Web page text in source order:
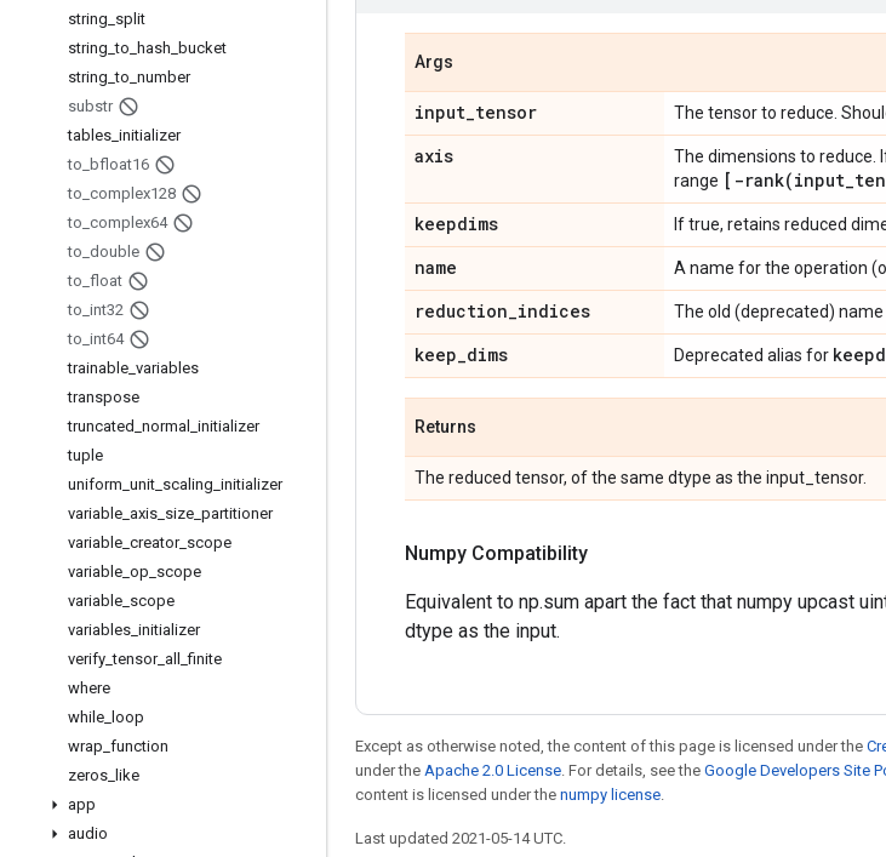
string split
string _to hash bucket
string _to number
substr
tables initializer
to bfloat16
to complex128
to complex64
to double
to float
to int32
to int64
trainable variables
transpose
truncated normal
initializer
tuple
uniform unit scaling initializer
variable axis size partitioner
variable creator_ scope
variable op scope
variable scope
variables initializer
verify _tensor_ all _finite
where
while loop
wrap function
zeros like
app
audio
Args
input_tensor The tensor to reduce.
axis The dimensions to reduce.
range [ -rank(input_
keepdims If true, retains reduced
name A name for the operation
reduction_indices The old (deprecated) name
keep_dims Deprecated alias for
Returns
The reduced tensor, of the same dtype as the input_tensor.
Numpy Compatibility
Equivalent to np.sum apart the fact that numpy upcast
dtype as the input.
Except as otherwise noted, the content of this page is licensed under the
under the Apache 2.0 License. For details, see the Google Developers Site
content is licensed under the numpy license.
Last updated 2021-05-14 UTC.